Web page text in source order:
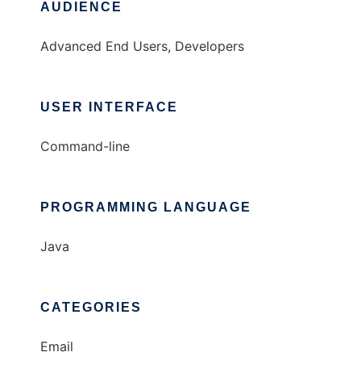
AUDIENCE
Advanced End Users, Developers
USER INTERFACE
Command-line
PROGRAMMING LANGUAGE
Java
CATEGORIES
Email